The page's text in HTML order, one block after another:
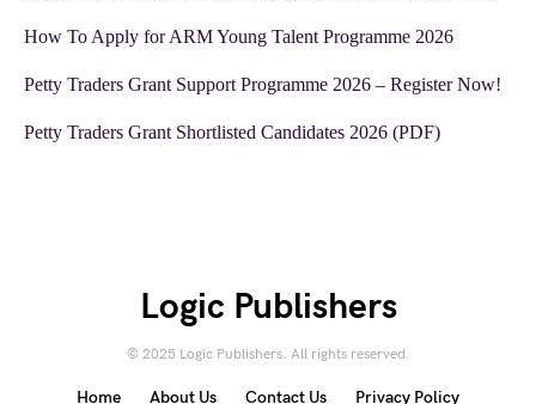
How To Apply for ARM Young Talent Programme 2026
Petty Traders Grant Support Programme 2026 – Register Now!
Petty Traders Grant Shortlisted Candidates 2026 (PDF)
Logic Publishers
© 2025 Logic Publishers. All rights reserved.
Home About Us Contact Us Privacy Policy